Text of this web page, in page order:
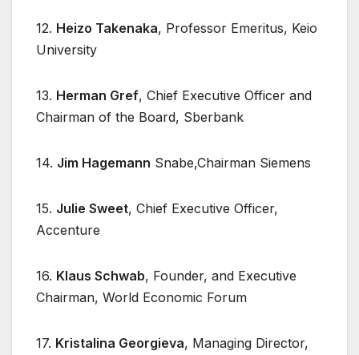
12. Heizo Takenaka, Professor Emeritus, Keio
University
13. Herman Gref, Chief Executive Officer and
Chairman of the Board, Sberbank
14. Jim Hagemann Snabe,Chairman Siemens
15. Julie Sweet, Chief Executive Officer,
Accenture
16. Klaus Schwab, Founder, and Executive
Chairman, World Economic Forum
17. Kristalina Georgieva, Managing Director,